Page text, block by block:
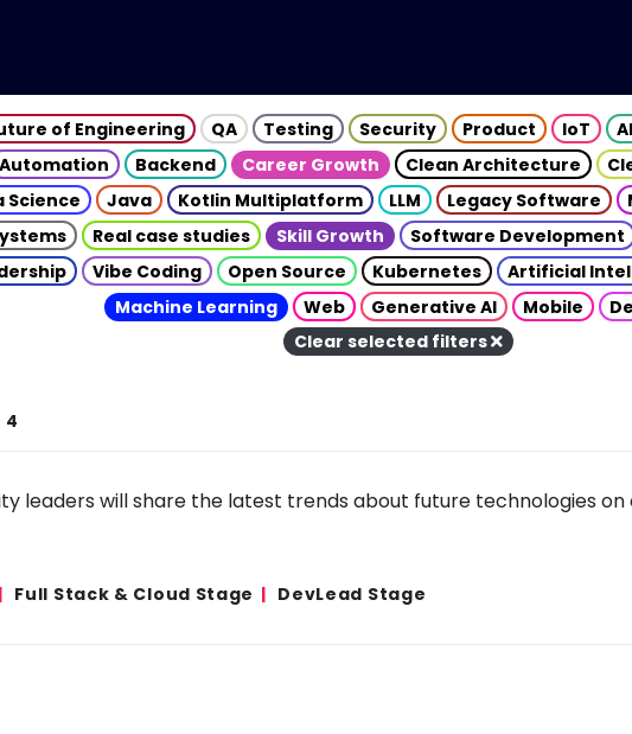
of Engineering QA Testing Security Product IoT
Automation Backend Career Growth Clean Architecture
Science Java Kotlin Multiplatform LLM Legacy Software
Real case studies Skill Growth Software Development
Vibe Coding Open Source Kubernetes Artificial
Machine Learning
Web Generative AI Mobile
Clear selected filters
4
leaders will share the latest trends about future technologies on
Full Stack & Cloud Stage DevLead Stage